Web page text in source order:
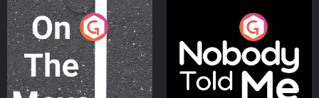
On The Move
Podcast Series
Nobody Told Me
Podcast Series